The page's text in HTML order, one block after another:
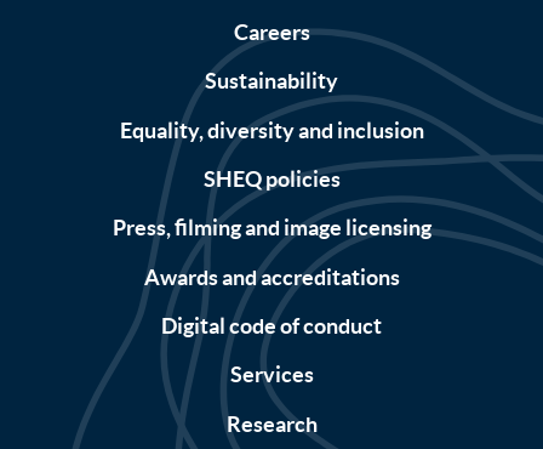
Careers
Sustainability
Equality, diversity and inclusion
SHEQ policies
Press, filming and image licensing
Awards and accreditations
Digital code of conduct
Services
Research